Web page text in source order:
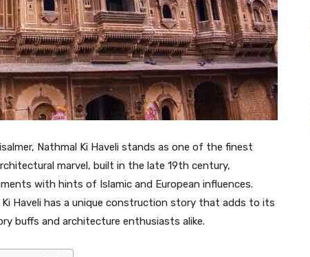
Nathmal Ki Haveli stands as one of the finest
marvel, built in the late 19th century,
with hints of Islamic and European influences.
Haveli has a unique construction story that adds to its
buffs and architecture enthusiasts alike.